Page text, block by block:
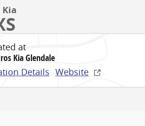
Kia
at
Kia Glendale
Details Website